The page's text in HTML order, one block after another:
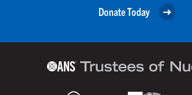
Donate Today